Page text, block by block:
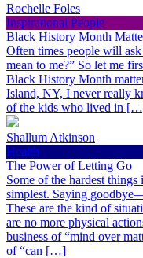
Rochelle Foles
Inspirational People
Black History Month
Often times people will
mean to me?” So let me
Black History Month
Island, NY, I never really
of the kids who lived in
Shallum Atkinson
Health
The Power of Letting Go
Some of the hardest
simplest. Saying
These are the kind of
are no more physical
business of “mind over
of “can […]